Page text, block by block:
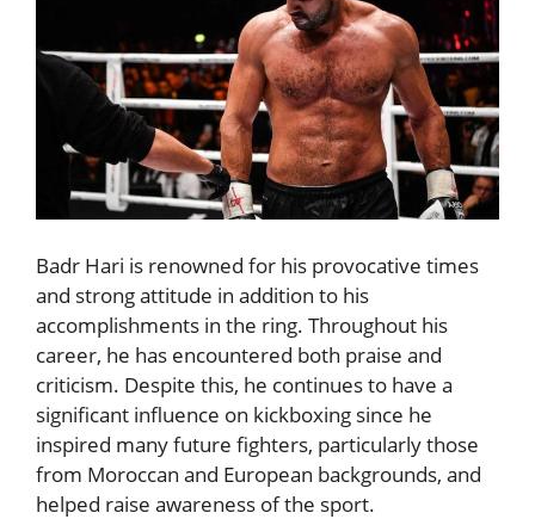
Badr Hari is renowned for his provocative times
and strong attitude in addition to his
accomplishments in the ring. Throughout his
career, he has encountered both praise and
criticism. Despite this, he continues to have a
significant influence on kickboxing since he
inspired many future fighters, particularly those
from Moroccan and European backgrounds, and
helped raise awareness of the sport.